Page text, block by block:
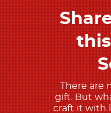
There are
gift. But
craft it with